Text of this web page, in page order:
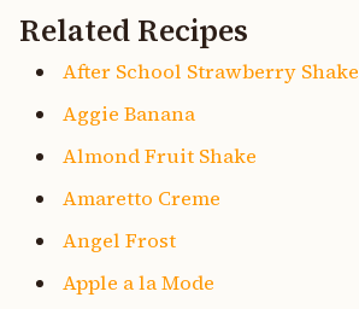
Related Recipes
After School Strawberry Shake
Aggie Banana
Almond Fruit Shake
Amaretto Creme
Angel Frost
Apple a la Mode